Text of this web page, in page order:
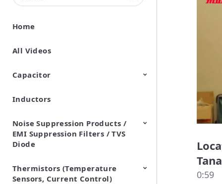
Home
All Videos
Capacitor
Ceramic Capacitor
Polymer Aluminum Electrolytic
Variable Capacitors
Silicon Capacitors
Inductors
Noise Suppression Products /
EMI Suppression Filters / TVS
Diode
EMI Suppression Filters (EMC
and Noise Suppression)
TVS Diodes (ESD Protection
Devices)
Thermistors (Temperature
Sensors, Current Control)
0:59